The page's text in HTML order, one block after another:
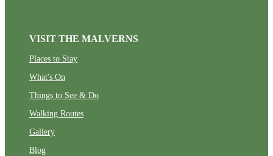
VISIT THE MALVERNS
Places to Stay
What's On
Things to See & Do
Walking Routes
Gallery
Blog